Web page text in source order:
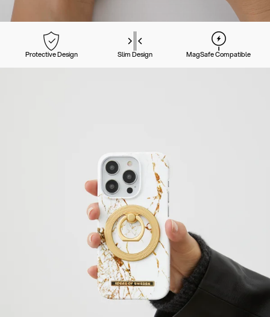
Protective Design Slim Design MagSafe Compatible